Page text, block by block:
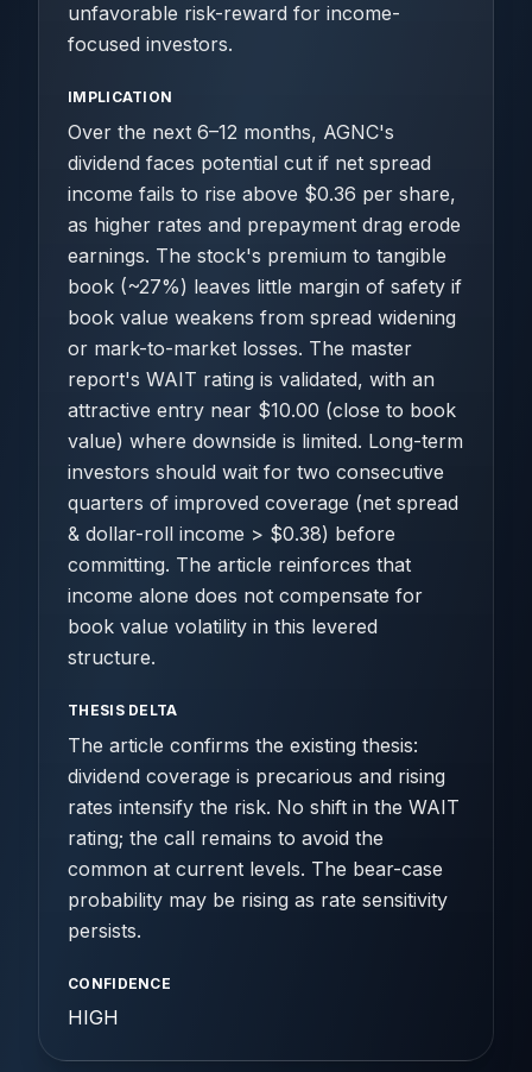
unfavorable risk-reward for income-
focused investors.
IMPLICATION
Over the next 6–12 months, AGNC's
dividend faces potential cut if net spread
income fails to rise above $0.36 per share,
as higher rates and prepayment drag erode
earnings. The stock's premium to tangible
book (~27%) leaves little margin of safety if
book value weakens from spread widening
or mark-to-market losses. The master
report's WAIT rating is validated, with an
attractive entry near $10.00 (close to book
value) where downside is limited. Long-term
investors should wait for two consecutive
quarters of improved coverage (net spread
& dollar-roll income > $0.38) before
committing. The article reinforces that
income alone does not compensate for
book value volatility in this levered
structure.
THESIS DELTA
The article confirms the existing thesis:
dividend coverage is precarious and rising
rates intensify the risk. No shift in the WAIT
rating; the call remains to avoid the
common at current levels. The bear-case
probability may be rising as rate sensitivity
persists.
CONFIDENCE
HIGH